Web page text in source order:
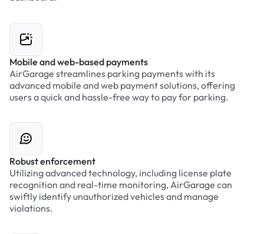
Mobile and web-based payments
AirGarage streamlines parking payments with its
advanced mobile and web payment solutions, offering
users a quick and hassle-free way to pay for parking.
Robust enforcement
Utilizing advanced technology, including license plate
recognition and real-time monitoring, AirGarage can
swiftly identify unauthorized vehicles and manage
violations.